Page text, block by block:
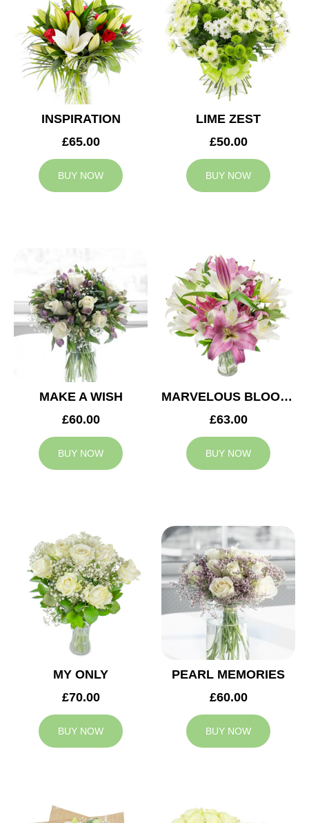
INSPIRATION
£65.00
BUY NOW
LIME ZEST
£50.00
BUY NOW
MAKE A WISH
£60.00
BUY NOW
MARVELOUS BLOOMS
£63.00
BUY NOW
MY ONLY
£70.00
BUY NOW
PEARL MEMORIES
£60.00
BUY NOW